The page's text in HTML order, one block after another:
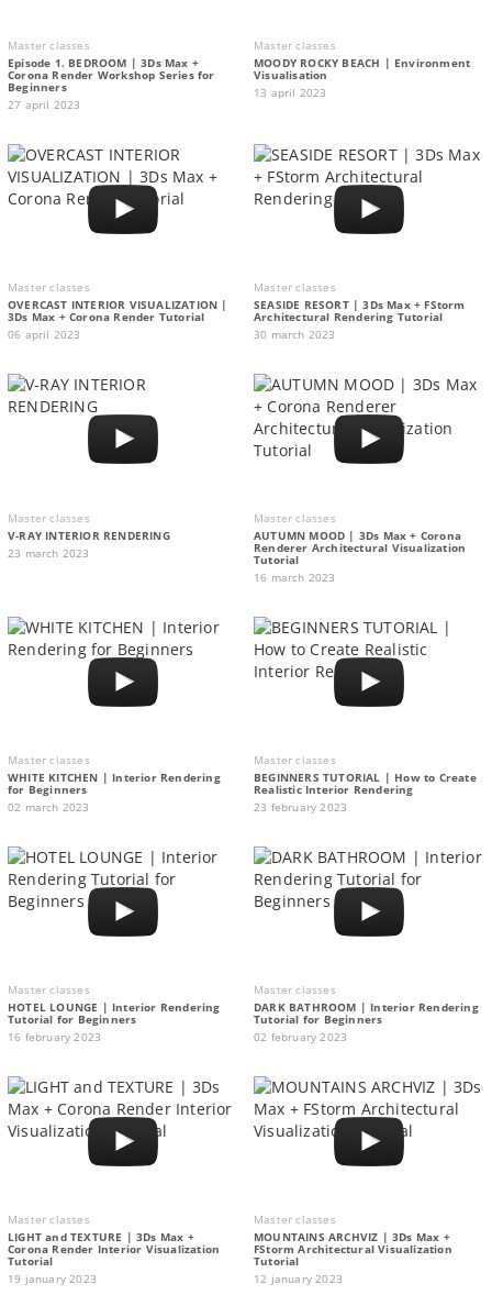
Master classes
Episode 1. BEDROOM | 3Ds Max +
Corona Render Workshop Series for
Beginners
27 april 2023
Master classes
MOODY ROCKY BEACH | Environment
Visualisation
13 april 2023
Master classes
OVERCAST INTERIOR VISUALIZATION |
3Ds Max + Corona Render Tutorial
06 april 2023
Master classes
SEASIDE RESORT | 3Ds Max + FStorm
Architectural Rendering Tutorial
30 march 2023
Master classes
V-RAY INTERIOR RENDERING
23 march 2023
Master classes
AUTUMN MOOD | 3Ds Max + Corona
Renderer Architectural Visualization
Tutorial
16 march 2023
Master classes
WHITE KITCHEN | Interior Rendering
for Beginners
02 march 2023
Master classes
BEGINNERS TUTORIAL | How to Create
Realistic Interior Rendering
23 february 2023
Master classes
HOTEL LOUNGE | Interior Rendering
Tutorial for Beginners
16 february 2023
Master classes
DARK BATHROOM | Interior Rendering
Tutorial for Beginners
02 february 2023
Master classes
LIGHT and TEXTURE | 3Ds Max +
Corona Render Interior Visualization
Tutorial
19 january 2023
Master classes
MOUNTAINS ARCHVIZ | 3Ds Max +
FStorm Architectural Visualization
Tutorial
12 january 2023